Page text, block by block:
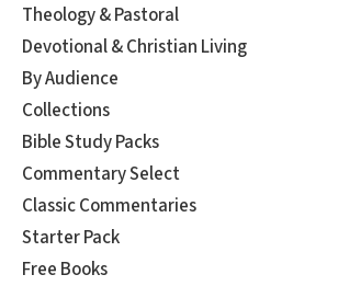
Theology & Pastoral
Devotional & Christian Living
By Audience
Collections
Bible Study Packs
Commentary Select
Classic Commentaries
Starter Pack
Free Books